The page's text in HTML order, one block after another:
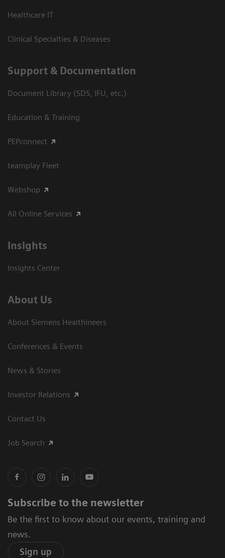
Healthcare IT
Clinical Specialties & Diseases
Support & Documentation
Document Library (SDS, IFU, etc.)
Education & Training
PEPconnect
teamplay Fleet
Webshop
All Online Services
Insights
Insights Center
About Us
About Siemens Healthineers
Conferences & Events
News & Stories
Investor Relations
Contact Us
Job Search
Subscribe to the newsletter
Be the first to know about our events, training and
news.
Sign up